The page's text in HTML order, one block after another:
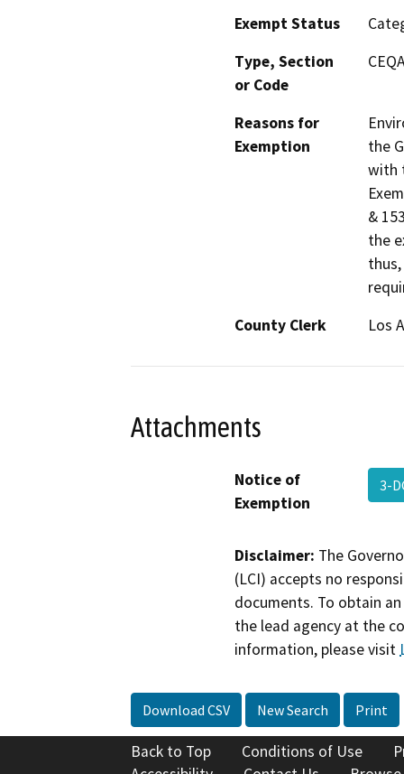
Exempt Status
Type, Section
or Code
Reasons for
Exemption
the
with
&
the
County Clerk
Los
Attachments
Notice of
Exemption
3-
Disclaimer: The
(LCI) accepts no
documents. To obtain
the lead agency at the
information, please visit
Download CSV New Search Print
Back to Top Conditions of Use